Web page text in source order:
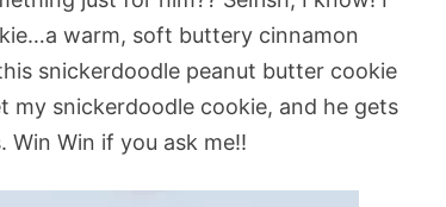
warm, soft buttery cinnamon
snickerdoodle peanut butter cookie
snickerdoodle cookie, and he gets
Win if you ask me!!